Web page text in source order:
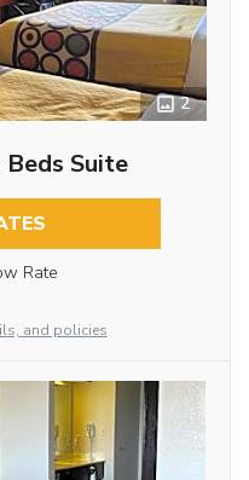
2
Suite
Rate
and policies